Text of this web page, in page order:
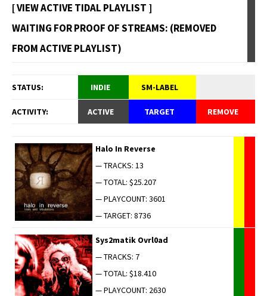
[ VIEW ACTIVE TIDAL PLAYLIST ]
WAITING FOR PROOF OF STREAMS: (REMOVED
FROM ACTIVE PLAYLIST)
STATUS: INDIE SM-LABEL
ACTIVITY: ACTIVE TARGET REMOVE
Halo In Reverse
— TRACKS: 13
— TOTAL: $25.207
— PLAYCOUNT: 3601
— TARGET: 8736
Sys2matik Ovrl0ad
— TRACKS: 7
— TOTAL: $18.410
— PLAYCOUNT: 2630